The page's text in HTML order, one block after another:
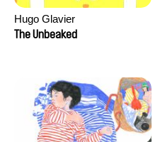
Hugo Glavier
The Unbeaked